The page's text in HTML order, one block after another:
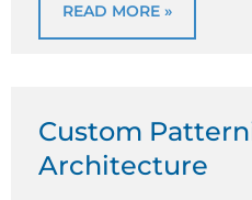
READ MORE »
Custom
Architecture